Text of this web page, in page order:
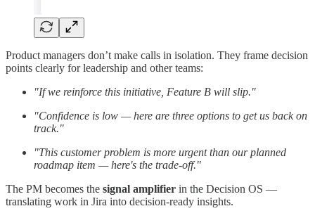
Product managers don’t make calls in isolation. They frame decision
points clearly for leadership and other teams:
"If we reinforce this initiative, Feature B will slip."
"Confidence is low — here are three options to get us back on
track."
"This customer problem is more urgent than our planned
roadmap item — here's the trade-off."
The PM becomes the signal amplifier in the Decision OS —
translating work in Jira into decision-ready insights.